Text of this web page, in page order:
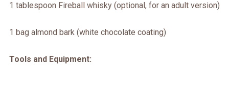
1 tablespoon Fireball whisky (optional, for an adult version)
1 bag almond bark (white chocolate coating)
Tools and Equipment: